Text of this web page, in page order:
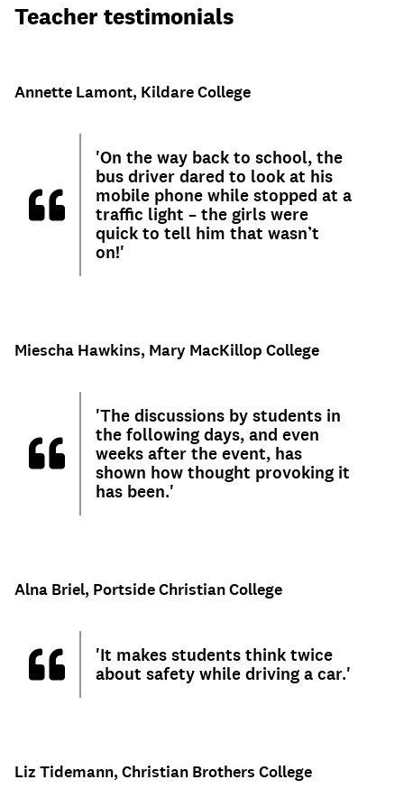
Teacher testimonials
Annette Lamont, Kildare College
'On the way back to school, the
bus driver dared to look at his
mobile phone while stopped at a
traffic light – the girls were
quick to tell him that wasn’t
on!'
Miescha Hawkins, Mary MacKillop College
'The discussions by students in
the following days, and even
weeks after the event, has
shown how thought provoking it
has been.'
Alna Briel, Portside Christian College
'It makes students think twice
about safety while driving a car.'
Liz Tidemann, Christian Brothers College